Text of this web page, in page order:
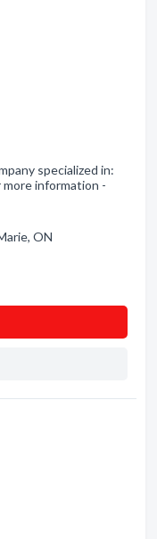
specialized in:
information -
ON